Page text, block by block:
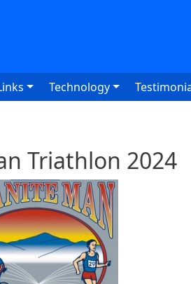
Technology
Triathlon 2024